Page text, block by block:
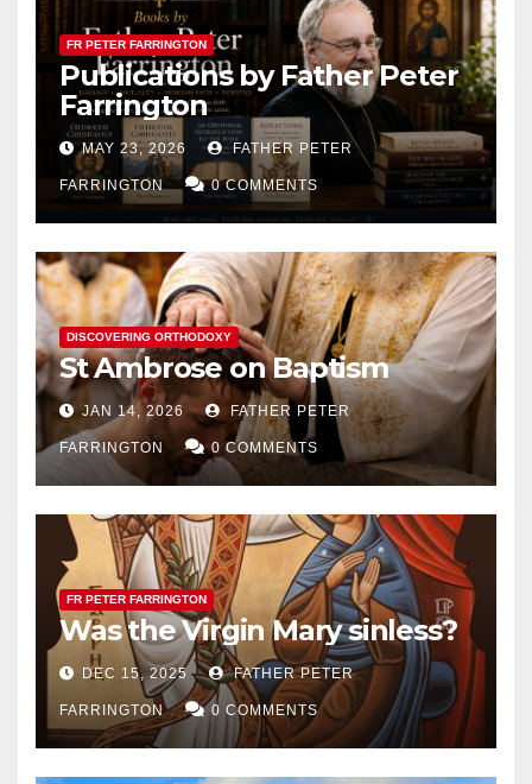
FR PETER FARRINGTON
Publications by Father Peter
Farrington
MAY 23, 2026 FATHER PETER
FARRINGTON 0 COMMENTS
DISCOVERING ORTHODOXY
St Ambrose on Baptism
JAN 14, 2026 FATHER PETER
FARRINGTON 0 COMMENTS
FR PETER FARRINGTON
Was the Virgin Mary sinless?
DEC 15, 2025 FATHER PETER
FARRINGTON 0 COMMENTS